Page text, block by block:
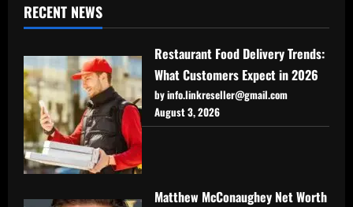
RECENT NEWS
Restaurant Food Delivery Trends:
What Customers Expect in 2026
by info.linkreseller@gmail.com
August 3, 2026
Matthew McConaughey Net Worth